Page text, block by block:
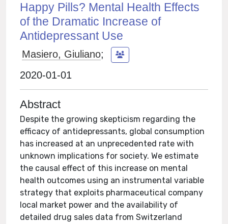
Happy Pills? Mental Health Effects
of the Dramatic Increase of
Antidepressant Use
Masiero, Giuliano;
2020-01-01
Abstract
Despite the growing skepticism regarding the
efficacy of antidepressants, global consumption
has increased at an unprecedented rate with
unknown implications for society. We estimate
the causal effect of this increase on mental
health outcomes using an instrumental variable
strategy that exploits pharmaceutical company
local market power and the availability of
detailed drug sales data from Switzerland